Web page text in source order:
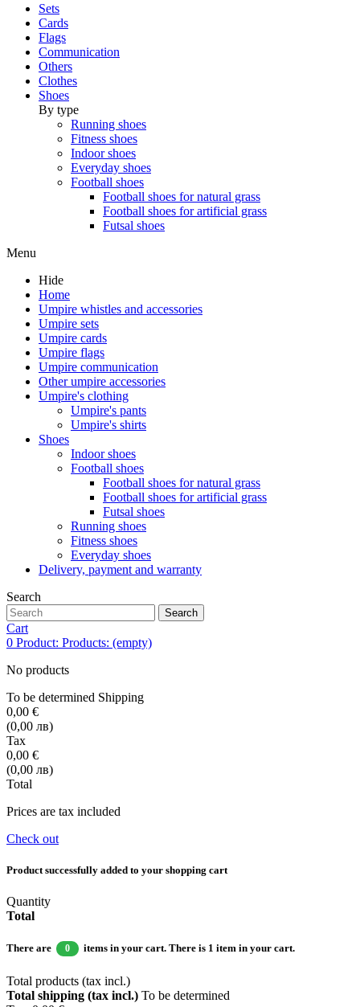
Sets
Cards
Flags
Communication
Others
Clothes
Shoes
By type
Running shoes
Fitness shoes
Indoor shoes
Everyday shoes
Football shoes
Football shoes for natural grass
Football shoes for artificial grass
Futsal shoes
Menu
Hide
Home
Umpire whistles and accessories
Umpire sets
Umpire cards
Umpire flags
Umpire communication
Other umpire accessories
Umpire's clothing
Umpire's pants
Umpire's shirts
Shoes
Indoor shoes
Football shoes
Football shoes for natural grass
Football shoes for artificial grass
Futsal shoes
Running shoes
Fitness shoes
Everyday shoes
Delivery, payment and warranty
Search
Search
Cart
0 Product: Products: (empty)
No products
To be determined Shipping
0,00 €
(0,00 лв)
Tax
0,00 €
(0,00 лв)
Total
Prices are tax included
Check out
Product successfully added to your shopping cart
Quantity
Total
There are 0 items in your cart. There is 1 item in your cart.
Total products (tax incl.)
Total shipping (tax incl.) To be determined